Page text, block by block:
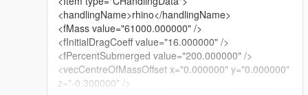
<handlingName>rhino</handlingName>
<fMass value="61000.000000" />
<fInitialDragCoeff value="16.000000" />
<fPercentSubmerged value="200.000000" />
<vecCentreOfMassOffset x="0.000000" y="0.000000"
z="-0.300000" />